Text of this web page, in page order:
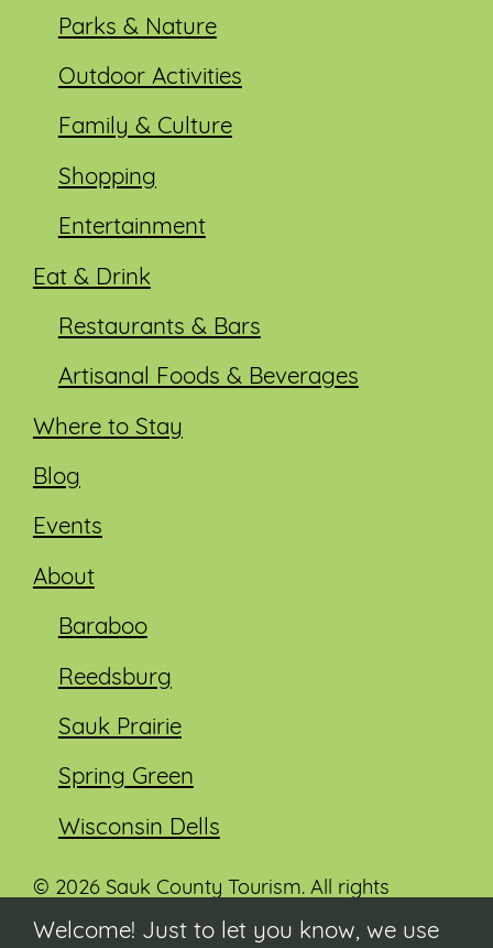
Parks & Nature
Outdoor Activities
Family & Culture
Shopping
Entertainment
Eat & Drink
Restaurants & Bars
Artisanal Foods & Beverages
Where to Stay
Blog
Events
About
Baraboo
Reedsburg
Sauk Prairie
Spring Green
Wisconsin Dells
© 2026 Sauk County Tourism. All rights
Welcome! Just to let you know, we use